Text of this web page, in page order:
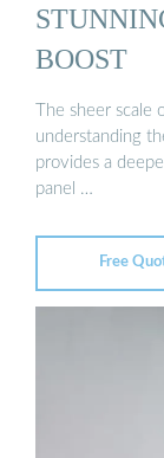
BOOST
The sheer scale
understanding
provides a
panel …
Free